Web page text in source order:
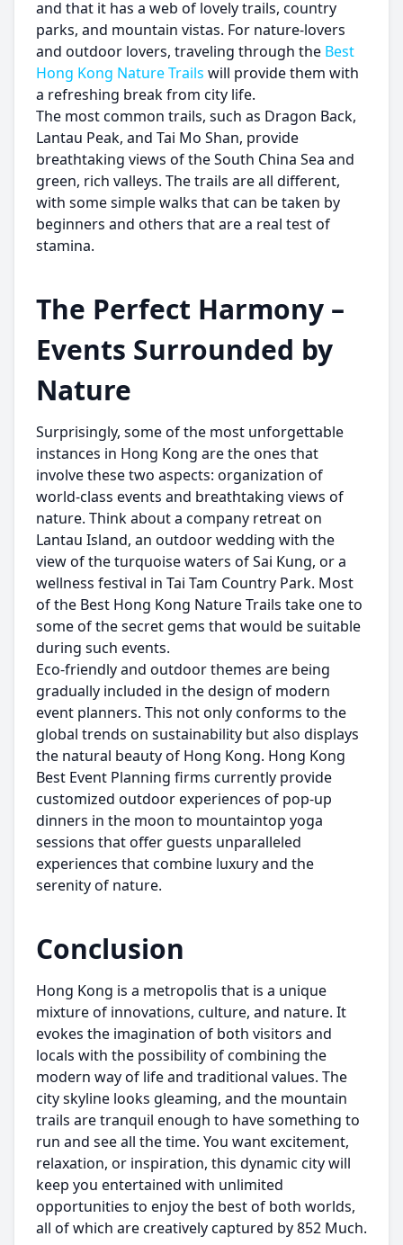
and that it has a web of lovely trails, country
parks, and mountain vistas. For nature-lovers
and outdoor lovers, traveling through the Best
Hong Kong Nature Trails will provide them with
a refreshing break from city life.
The most common trails, such as Dragon Back,
Lantau Peak, and Tai Mo Shan, provide
breathtaking views of the South China Sea and
green, rich valleys. The trails are all different,
with some simple walks that can be taken by
beginners and others that are a real test of
stamina.
The Perfect Harmony –
Events Surrounded by
Nature
Surprisingly, some of the most unforgettable
instances in Hong Kong are the ones that
involve these two aspects: organization of
world-class events and breathtaking views of
nature. Think about a company retreat on
Lantau Island, an outdoor wedding with the
view of the turquoise waters of Sai Kung, or a
wellness festival in Tai Tam Country Park. Most
of the Best Hong Kong Nature Trails take one to
some of the secret gems that would be suitable
during such events.
Eco-friendly and outdoor themes are being
gradually included in the design of modern
event planners. This not only conforms to the
global trends on sustainability but also displays
the natural beauty of Hong Kong. Hong Kong
Best Event Planning firms currently provide
customized outdoor experiences of pop-up
dinners in the moon to mountaintop yoga
sessions that offer guests unparalleled
experiences that combine luxury and the
serenity of nature.
Conclusion
Hong Kong is a metropolis that is a unique
mixture of innovations, culture, and nature. It
evokes the imagination of both visitors and
locals with the possibility of combining the
modern way of life and traditional values. The
city skyline looks gleaming, and the mountain
trails are tranquil enough to have something to
run and see all the time. You want excitement,
relaxation, or inspiration, this dynamic city will
keep you entertained with unlimited
opportunities to enjoy the best of both worlds,
all of which are creatively captured by 852 Much.